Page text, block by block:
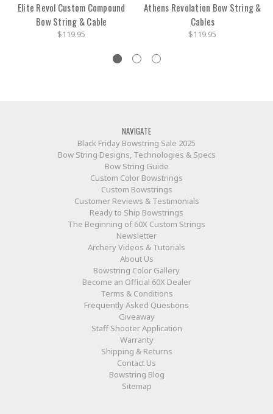
Elite Revol Custom Compound
Bow String & Cable
$119.95
Athens Revolation Bow String &
Cables
$119.95
NAVIGATE
Black Friday Bowstring Sale 2025
Bow String Designs, Technologies & Specs
Bow String Guide
Custom Color Bowstrings
Custom Bowstrings
Customer Reviews & Testimonials
Ready to Ship Bowstrings
The Beginning of 60X Custom Strings
Newsletter
Archery Videos & Tutorials
About Us
Bowstring Color Gallery
Become an Official 60X Dealer
Terms & Conditions
Frequently Asked Questions
Giveaway
Staff Shooter Application
Warranty
Shipping & Returns
Contact Us
Bowstring Blog
Sitemap